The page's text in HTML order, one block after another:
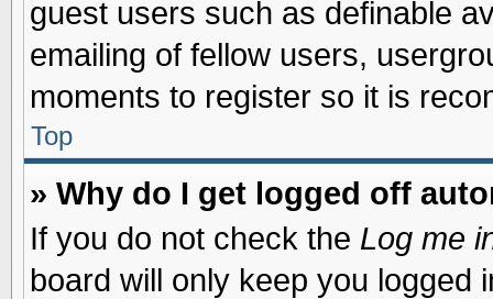
guest users such as definable
emailing of fellow users,
moments to register so it is
Top
» Why do I get logged off
If you do not check the Log me
board will only keep you logged